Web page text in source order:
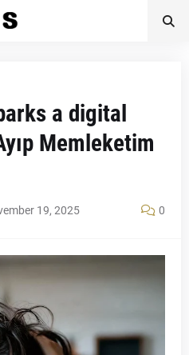
a digital
Memleketim
19, 2025 0